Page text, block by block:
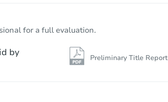
for a full evaluation.
by
Preliminary Title Report